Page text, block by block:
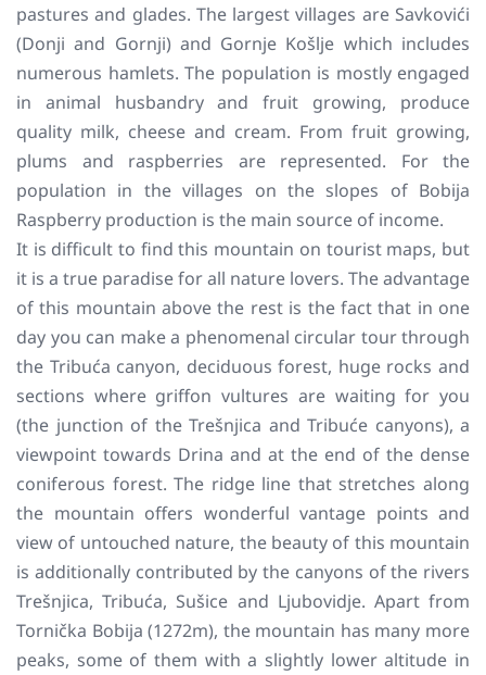
pastures and glades. The largest villages are Savkovići
(Donji and Gornji) and Gornje Košlje which includes
numerous hamlets. The population is mostly engaged
in animal husbandry and fruit growing, produce
quality milk, cheese and cream. From fruit growing,
plums and raspberries are represented. For the
population in the villages on the slopes of Bobija
Raspberry production is the main source of income.
It is difficult to find this mountain on tourist maps, but
it is a true paradise for all nature lovers. The advantage
of this mountain above the rest is the fact that in one
day you can make a phenomenal circular tour through
the Tribuća canyon, deciduous forest, huge rocks and
sections where griffon vultures are waiting for you
(the junction of the Trešnjica and Tribuće canyons), a
viewpoint towards Drina and at the end of the dense
coniferous forest. The ridge line that stretches along
the mountain offers wonderful vantage points and
view of untouched nature, the beauty of this mountain
is additionally contributed by the canyons of the rivers
Trešnjica, Tribuća, Sušice and Ljubovidje. Apart from
Tornička Bobija (1272m), the mountain has many more
peaks, some of them with a slightly lower altitude in